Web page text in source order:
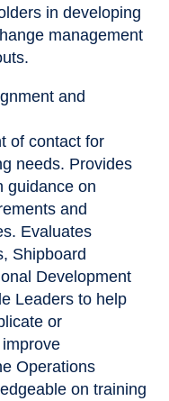
in developing
management
and
of contact for
needs. Provides
guidance on
and
Evaluates
Shipboard
Development
Leaders to help
or
Operations
on training